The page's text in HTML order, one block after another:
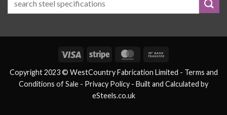
Visa Stripe MasterCard
Copyright 2023 © WestCountry Fabrication Limited - Terms and
Conditions of Sale - Privacy Policy - Built and Calculated by
eSteels.co.uk